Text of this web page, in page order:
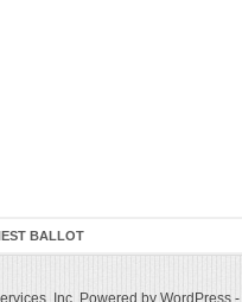
BALLOT
Inc. Powered by WordPress-